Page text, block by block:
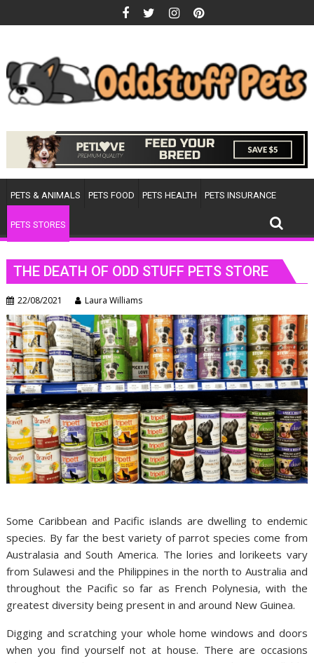
to
PETS & ANIMALS PETS FOOD PETS HEALTH PETS INSURANCE
PETS STORES
THE DEATH OF ODD STUFF PETS STORE
22/08/2021 Laura Williams
Some Caribbean and Pacific islands are dwelling to endemic
species. By far the best variety of parrot species come from
Australasia and South America. The lories and lorikeets vary
from Sulawesi and the Philippines in the north to Australia and
throughout the Pacific so far as French Polynesia, with the
greatest diversity being present in and around New Guinea.
Digging and scratching your whole home windows and doors
when you find yourself not at house. There are occasions